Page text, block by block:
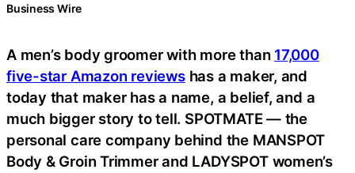
Business Wire
A men’s body groomer with more than 17,000
five-star Amazon reviewshas a maker, and
today that maker has a name, a belief, and a
much bigger story to tell. SPOTMATE — the
personal care company behind the MANSPOT
Body & Groin Trimmer and LADYSPOT women’s